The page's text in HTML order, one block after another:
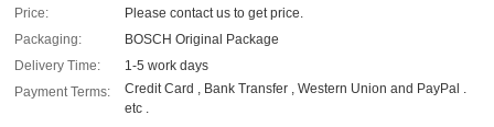
Price:
Please contact us to get price.
Packaging:
BOSCH Original Package
Delivery Time:
1-5 work days
Payment Terms:
Credit Card , Bank Transfer , Western Union and PayPal .
etc .